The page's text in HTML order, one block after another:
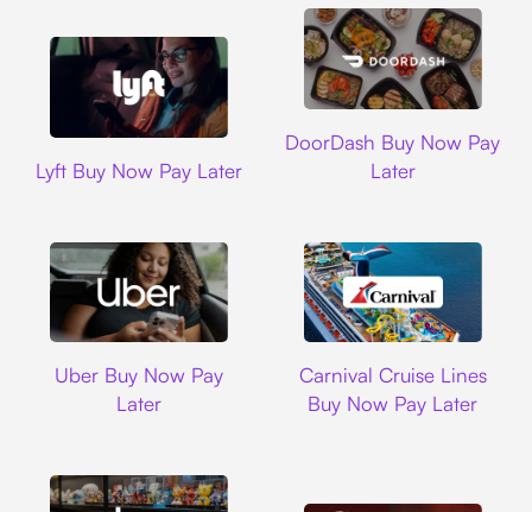
Lyft Buy Now Pay Later
DoorDash Buy Now Pay
Later
Uber Buy Now Pay
Later
Carnival Cruise Lines
Buy Now Pay Later